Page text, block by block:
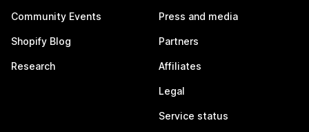
Community Events
Shopify Blog
Research
Press and media
Partners
Affiliates
Legal
Service status